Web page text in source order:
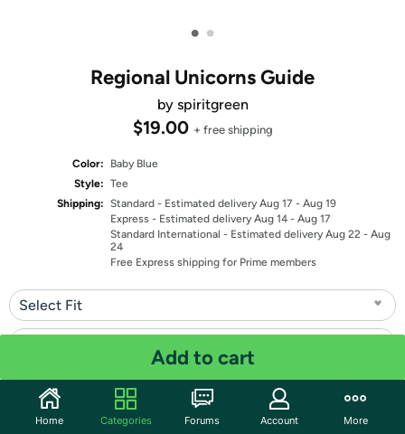
• •
Regional Unicorns Guide
by spiritgreen
$19.00 + free shipping
Color:
Baby Blue
Style: Tee
Shipping: Standard - Estimated delivery Aug 17 - Aug 19
Express - Estimated delivery Aug 14 - Aug 17
Standard International - Estimated delivery Aug 22 - Aug
24
Free Express shipping for Prime members
Select Fit
Quantity: 1
Add to cart
Home Categories Forums Account More